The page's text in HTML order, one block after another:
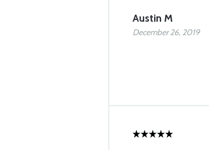
Austin M
December 26, 2019